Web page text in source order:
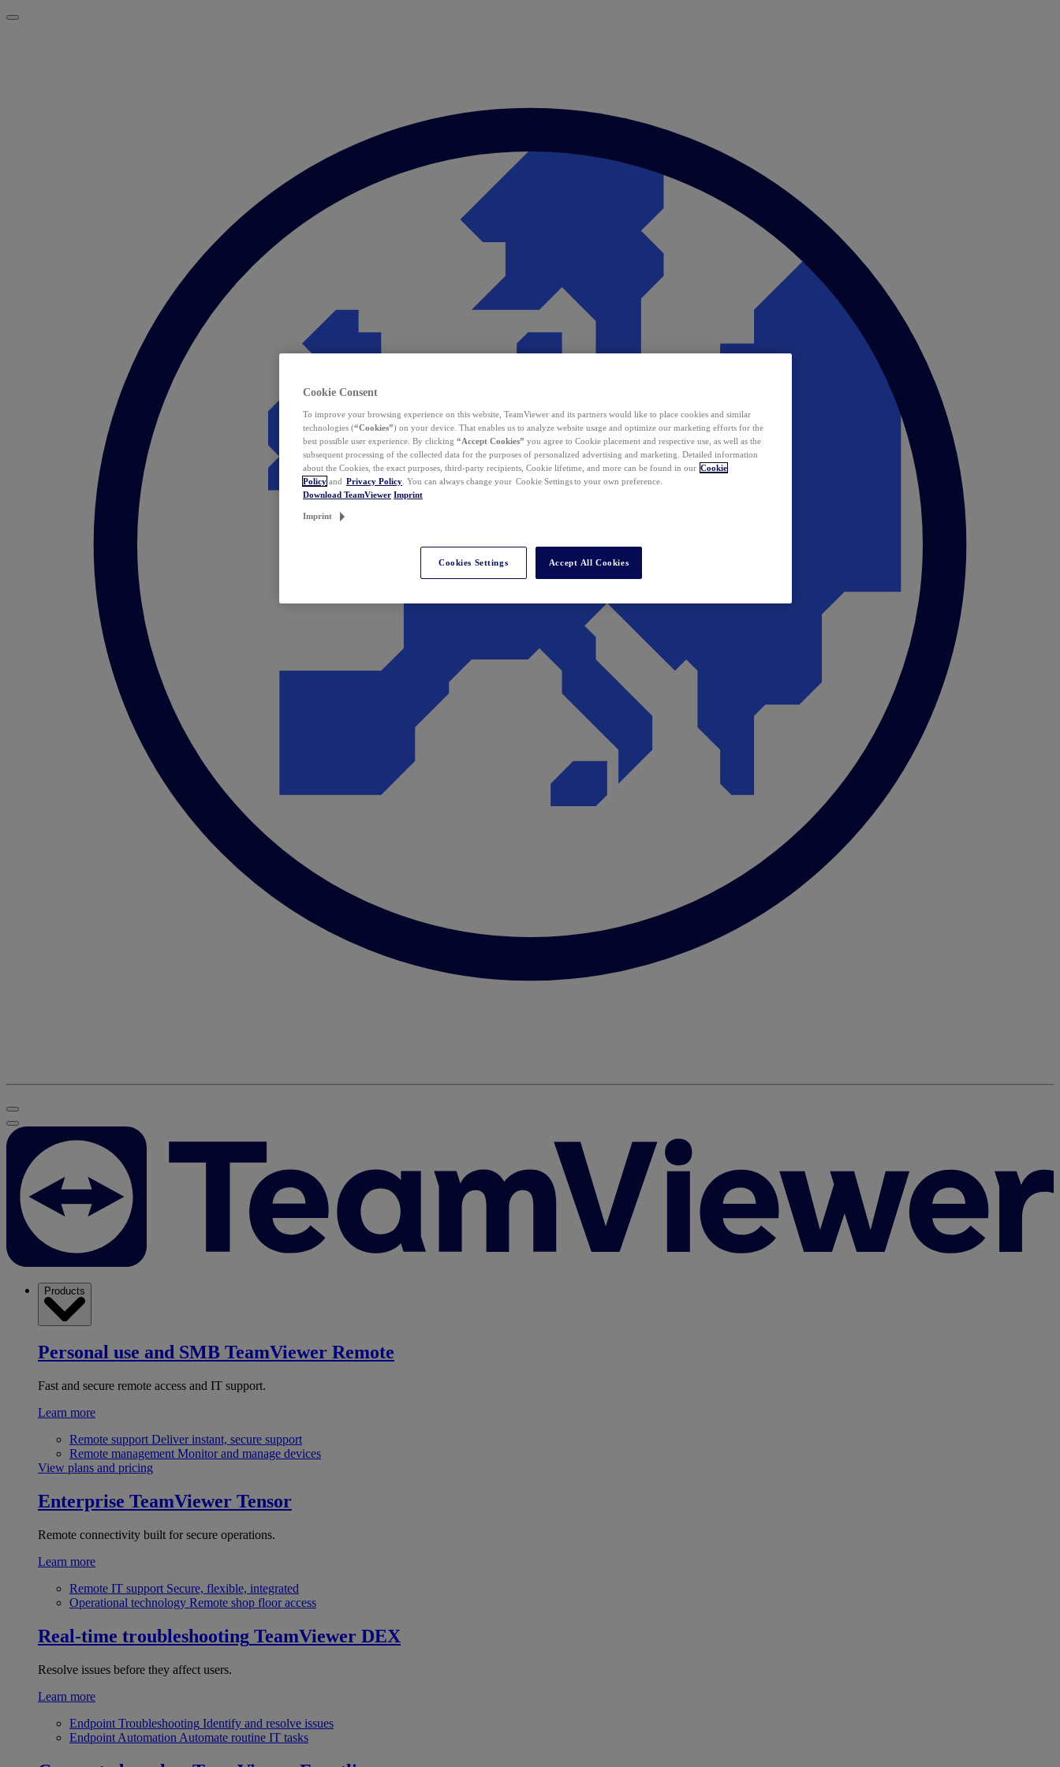
Products
Personal use and SMB TeamViewer Remote
Fast and secure remote access and IT support.
Learn more
Remote support Deliver instant, secure support
Remote management Monitor and manage devices
View plans and pricing
Enterprise TeamViewer Tensor
Remote connectivity built for secure operations.
Learn more
Remote IT support Secure, flexible, integrated
Operational technology Remote shop floor access
Real-time troubleshooting TeamViewer DEX
Resolve issues before they affect users.
Learn more
Endpoint Troubleshooting Identify and resolve issues
Endpoint Automation Automate routine IT tasks
Cookie Consent
To improve your browsing experience on this website, TeamViewer and its partners would like to place cookies and similar
technologies (“Cookies”) on your device. That enables us to analyze website usage and optimize our marketing efforts for the
best possible user experience. By clicking “Accept Cookies” you agree to Cookie placement and respective use, as well as the
subsequent processing of the collected data for the purposes of personalized advertising and marketing. Detailed information
about the Cookies, the exact purposes, third-party recipients, Cookie lifetime, and more can be found in our Cookie
Policy and Privacy Policy . You can always change your Cookie Settings to your own preference.
Download TeamViewer Imprint
Imprint
Cookies Settings Accept All Cookies